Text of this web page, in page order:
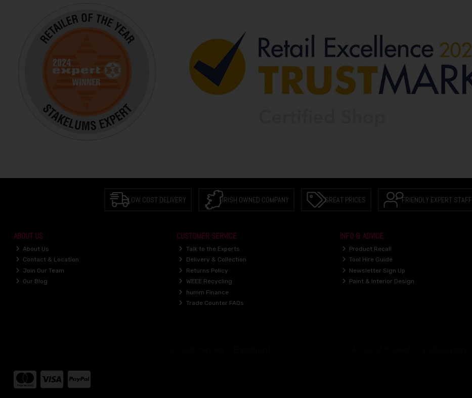
LOW COST DELIVERY IRISH OWNED COMPANY GREAT PRICES FRIENDLY EXPERT STAFF
ABOUT US
About Us
Contact & Location
Join Our Team
Our Blog
CUSTOMER SERVICE
Talk to the Experts
Delivery & Collection
Returns Policy
WEEE Recycling
humm Finance
Trade Counter FAQs
INFO & ADVICE
Product Recall
Tool Hire Guide
Newsletter Sign Up
Paint & Interior Design